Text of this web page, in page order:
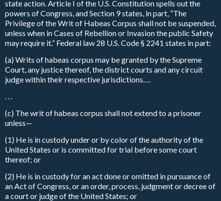
state action. Article I of the U.S. Constitution spells out the
powers of Congress, and Section 9 states, in part, “The
Privilege of the Writ of Habeas Corpus shall not be suspended,
unless when in Cases of Rebellion or Invasion the public Safety
may require it.” Federal law 28 U.S. Code § 2241 states in part:
(a) Writs of habeas corpus may be granted by the Supreme
Court, any justice thereof, the district courts and any circuit
judge within their respective jurisdictions….
. . .
(c) The writ of habeas corpus shall not extend to a prisoner
unless—
(1) He is in custody under or by color of the authority of the
United States or is committed for trial before some court
thereof; or
(2) He is in custody for an act done or omitted in pursuance of
an Act of Congress, or an order, process, judgment or decree of
a court or judge of the United States; or